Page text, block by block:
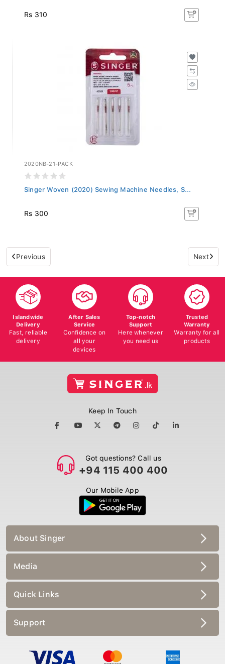
Rs 310
2020NB-21-PACK
Singer Woven (2020) Sewing Machine Needles, S...
Rs 300
Previous Next
Islandwide
Delivery
Fast, reliable
delivery
After Sales
Service
Confidence on
all your
devices
Top-notch
Support
Here whenever
you need us
Trusted
Warranty
Warranty for all
products
Keep In Touch
Got questions? Call us
+94 115 400 400
Our Mobile App
About Singer
Media
Quick Links
Support